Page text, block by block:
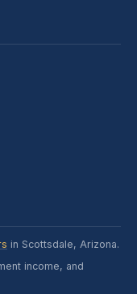
in Scottsdale, Arizona.
income, and